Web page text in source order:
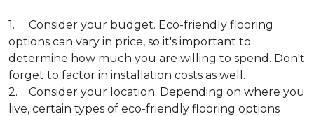
1. Consider your budget. Eco-friendly flooring
options can vary in price, so it's important to
determine how much you are willing to spend. Don't
forget to factor in installation costs as well.
2. Consider your location. Depending on where you
live, certain types of eco-friendly flooring options